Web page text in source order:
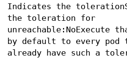
Indicates the
the toleration for
unreachable:NoExecute
by default to every pod
already have such a